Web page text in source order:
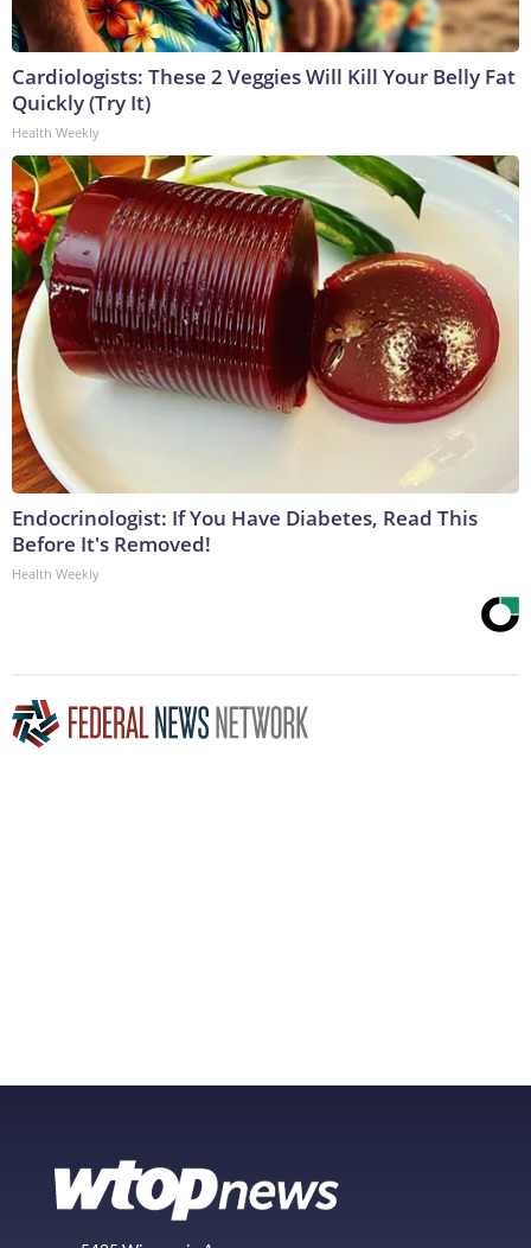
Cardiologists: These 2 Veggies Will Kill Your Belly Fat
Quickly (Try It)
Health Weekly
Endocrinologist: If You Have Diabetes, Read This
Before It's Removed!
Health Weekly